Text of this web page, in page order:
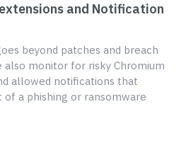
and Notification
beyond patches and breach
also monitor for risky Chromium
allowed notifications that
of a phishing or ransomware